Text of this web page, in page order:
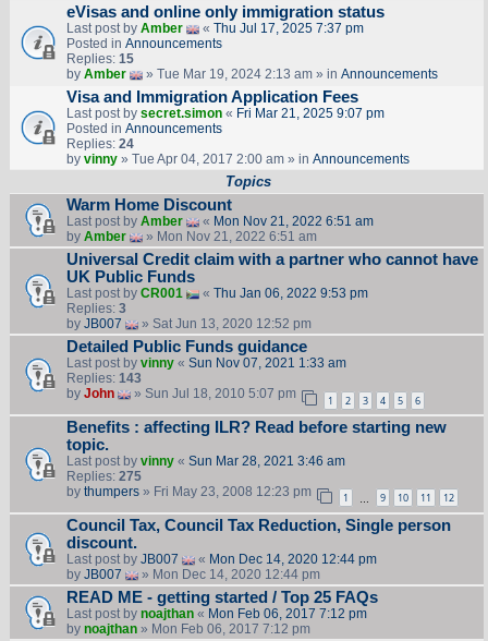
eVisas and online only immigration status
Last post by Amber « Thu Jul 17, 2025 7:37 pm
Posted in Announcements
Replies: 15
by Amber » Tue Mar 19, 2024 2:13 am » in Announcements
Visa and Immigration Application Fees
Last post by secret.simon« Fri Mar 21, 2025 9:07 pm
Posted in Announcements
Replies: 24
by vinny» Tue Apr 04, 2017 2:00 am » in Announcements
Topics
Warm Home Discount
Last post by Amber « Mon Nov 21, 2022 6:51 am
by Amber » Mon Nov 21, 2022 6:51 am
Universal Credit claim with a partner who cannot have
UK Public Funds
Last post by CR001 « Thu Jan 06, 2022 9:53 pm
Replies: 3
by JB007 » Sat Jun 13, 2020 12:52 pm
Detailed Public Funds guidance
Last post by vinny« Sun Nov 07, 2021 1:33 am
Replies: 143
by John » Sun Jul 18, 2010 5:07 pm 1 2 3 4 5 6
Benefits : affecting ILR? Read before starting new
topic.
Last post by vinny« Sun Mar 28, 2021 3:46 am
Replies: 275
by thumpers» Fri May 23, 2008 12:23 pm 1 9 10 11 12
Council Tax, Council Tax Reduction, Single person
discount.
Last post by JB007 « Mon Dec 14, 2020 12:44 pm
by JB007 » Mon Dec 14, 2020 12:44 pm
READ ME - getting started / Top 25 FAQs
Last post by noajthan« Mon Feb 06, 2017 7:12 pm
by noajthan» Mon Feb 06, 2017 7:12 pm